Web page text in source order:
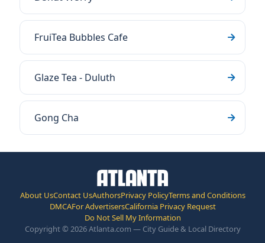
FruiTea Bubbles Cafe
Glaze Tea - Duluth
Gong Cha
About UsContact UsAuthorsPrivacy PolicyTerms and Conditions
DMCAFor AdvertisersCalifornia Privacy Request
Do Not Sell My Information
Copyright © 2026 Atlanta.com — City Guide & Local Directory